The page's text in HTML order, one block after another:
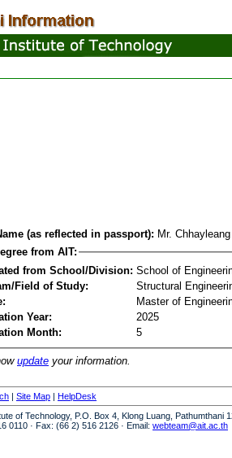
(as reflected in passport): Mr.
from AIT:
from School/Division: School of
Field of Study:
Structural
Master of
Year:
2025
Month:
5
update your information.
| Site Map | HelpDesk
of Technology, P.O. Box 4, Klong Luang, Pathumthani
0110 · Fax: (66 2) 516 2126 · Email: webteam@ait.ac.th